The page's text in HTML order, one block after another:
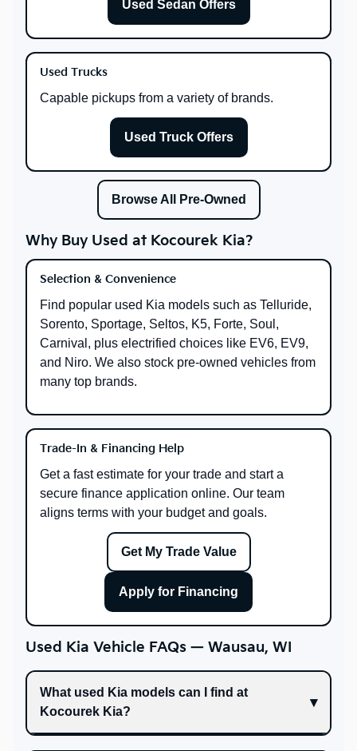
Used Sedan Offers
Used Trucks
Capable pickups from a variety of brands.
Used Truck Offers
Browse All Pre-Owned
Why Buy Used at Kocourek Kia?
Selection & Convenience
Find popular used Kia models such as Telluride,
Sorento, Sportage, Seltos, K5, Forte, Soul,
Carnival, plus electrified choices like EV6, EV9,
and Niro. We also stock pre-owned vehicles from
many top brands.
Trade-In & Financing Help
Get a fast estimate for your trade and start a
secure finance application online. Our team
aligns terms with your budget and goals.
Get My Trade Value
Apply for Financing
Used Kia Vehicle FAQs — Wausau, WI
What used Kia models can I find at
Kocourek Kia?